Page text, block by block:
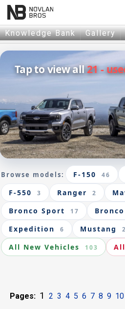
Knowledge Bank Gallery
Tap to view all21 -
Browse models: F-150 46
F-550 3 Ranger 2
Bronco Sport 17 Bronco
Expedition 6 Mustang 2
All New Vehicles 103
Pages: 1 2 3 4 5 6 7 8 9 10